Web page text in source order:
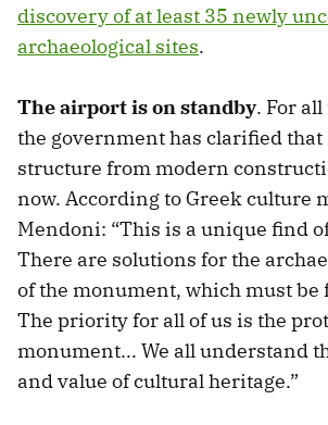
discovery of at least 35 newly
archaeological sites.
The airport is on standby. For
the government has clarified
structure from modern
now. According to Greek culture
Mendoni: “This is a unique find
There are solutions for the
of the monument, which must be
The priority for all of us is the
monument... We all understand
and value of cultural heritage.”